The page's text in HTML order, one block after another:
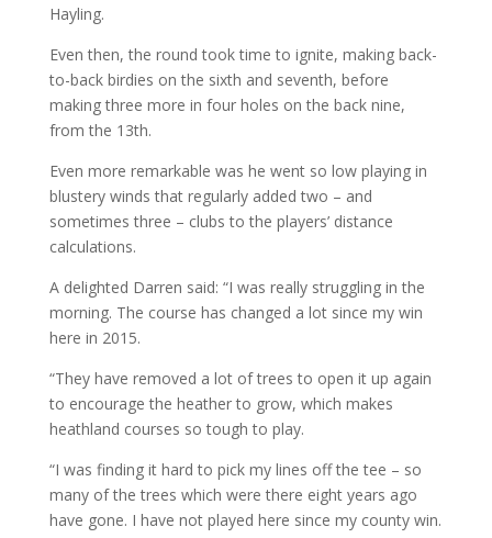
Hayling.
Even then, the round took time to ignite, making back-
to-back birdies on the sixth and seventh, before
making three more in four holes on the back nine,
from the 13th.
Even more remarkable was he went so low playing in
blustery winds that regularly added two – and
sometimes three – clubs to the players’ distance
calculations.
A delighted Darren said: “I was really struggling in the
morning. The course has changed a lot since my win
here in 2015.
“They have removed a lot of trees to open it up again
to encourage the heather to grow, which makes
heathland courses so tough to play.
“I was finding it hard to pick my lines off the tee – so
many of the trees which were there eight years ago
have gone. I have not played here since my county win.